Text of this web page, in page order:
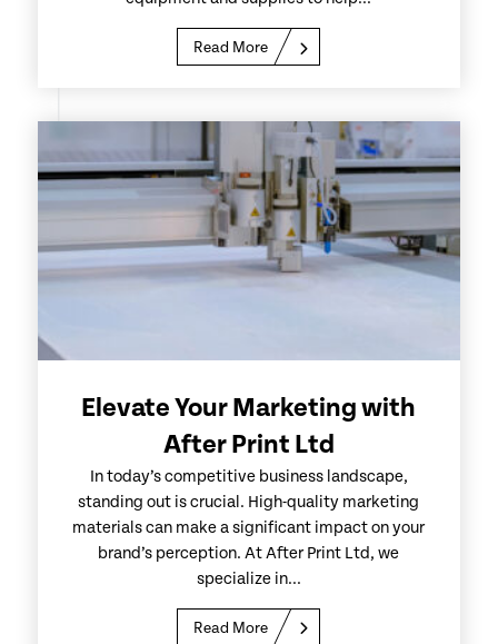
Read More
Elevate Your Marketing with
After Print Ltd
In today’s competitive business landscape,
standing out is crucial. High-quality marketing
materials can make a significant impact on your
brand’s perception. At After Print Ltd, we
specialize in...
Read More